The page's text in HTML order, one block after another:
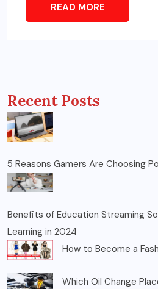
READ MORE
Recent Posts
5 Reasons Gamers Are Choosing
Benefits of Education Streaming
Learning in 2024
How to Become a
Which Oil Change